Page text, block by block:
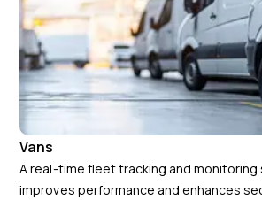
Vans
A real-time fleet tracking and monitoring
improves performance and enhances